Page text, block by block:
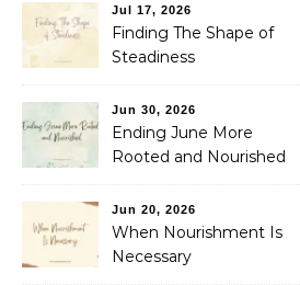
Jul 17, 2026
Finding The Shape of
Steadiness
Jun 30, 2026
Ending June More
Rooted and Nourished
Jun 20, 2026
When Nourishment Is
Necessary